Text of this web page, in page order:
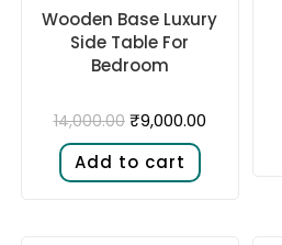
Wooden Base Luxury
Side Table For
Bedroom
14,000.00 ₹9,000.00
Add to cart